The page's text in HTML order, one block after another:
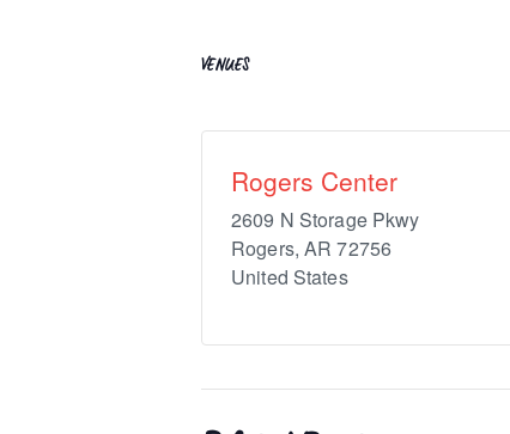
VENUES
Rogers Center
2609 N Storage Pkwy
Rogers, AR 72756
United States